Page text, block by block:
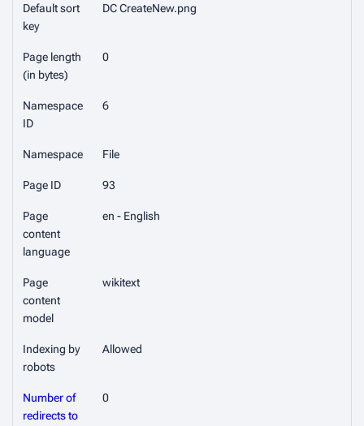
Default sort
key
DC CreateNew.png
Page length
(in bytes)
0
Namespace
ID
6
Namespace File
Page ID 93
Page
content
language
en - English
Page
content
model
wikitext
Indexing by
robots
Allowed
Number of
redirects to
0